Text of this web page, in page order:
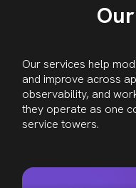
Our services help
and improve across
observability, and
they operate as one
service towers.